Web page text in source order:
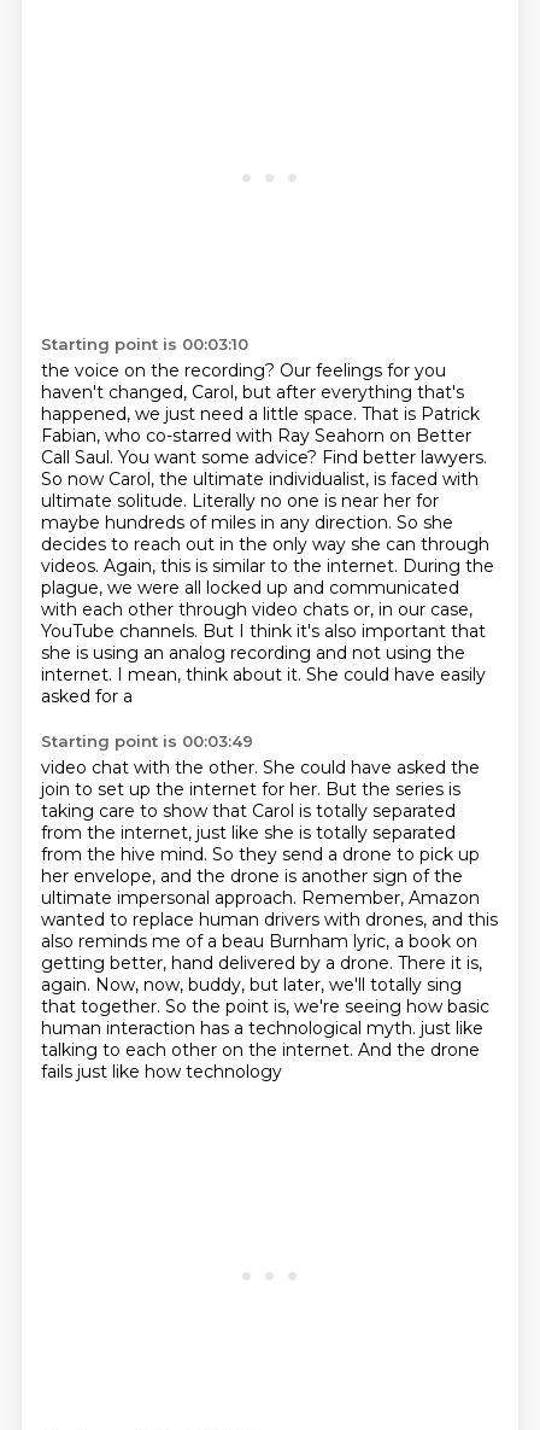
Starting point is 00:03:10
the voice on the recording? Our feelings for you
haven't changed, Carol, but after everything that's
happened, we just need a little space. That is Patrick
Fabian, who co-starred with Ray Seahorn on Better
Call Saul. You want some advice? Find better lawyers.
So now Carol, the ultimate individualist, is faced with
ultimate solitude. Literally no one is near her for
maybe hundreds of miles in any direction. So she
decides to reach out in the only way she can through
videos. Again, this is similar to the internet. During the
plague, we were all locked up and communicated
with each other through video chats or, in our case,
YouTube channels. But I think it's also important that
she is using an analog recording and not using the
internet. I mean, think about it. She could have easily
asked for a
Starting point is 00:03:49
video chat with the other. She could have asked the
join to set up the internet for her. But the series is
taking care to show that Carol is totally separated
from the internet, just like she is totally separated
from the hive mind. So they send a drone to pick up
her envelope, and the drone is another sign of the
ultimate impersonal approach. Remember, Amazon
wanted to replace human drivers with drones, and this
also reminds me of a beau Burnham lyric, a book on
getting better, hand delivered by a drone. There it is,
again. Now, now, buddy, but later, we'll totally sing
that together. So the point is, we're seeing how basic
human interaction has a technological myth. just like
talking to each other on the internet. And the drone
fails just like how technology